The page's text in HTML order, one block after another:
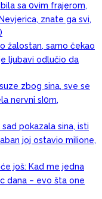
sa 0vim frajerom,
znate ga svi,
žalostan, samo čekao
ljubavi odlučio da
zbog sina, sve se
nervni sI0m,
pokazala sina, isti
joj ostavio miIione,
još: Kad me jedna
dana – evo šta one